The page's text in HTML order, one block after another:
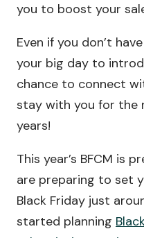
you to boost your
Even if you don’t
your big day to
chance to connect
stay with you for the
years!
This year’s BFCM is
are preparing to set
Black Friday just
started planning